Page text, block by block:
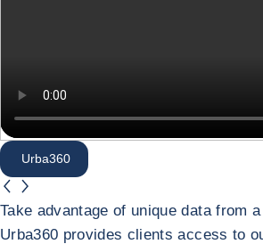
Urba360
button.previous
Urba360
Take advantage of unique data from
Urba360 provides clients access to